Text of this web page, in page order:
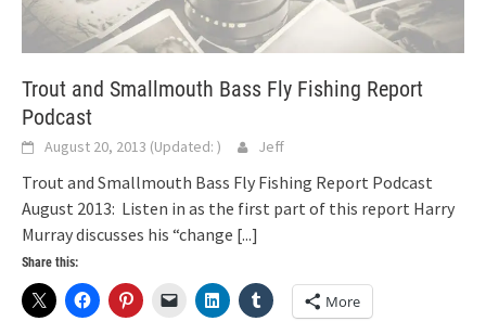
Trout and Smallmouth Bass Fly Fishing Report
Podcast
August 20, 2013 (Updated: ) Jeff
Trout and Smallmouth Bass Fly Fishing Report Podcast
August 2013: Listen in as the first part of this report Harry
Murray discusses his “change [...]
Share this:
More